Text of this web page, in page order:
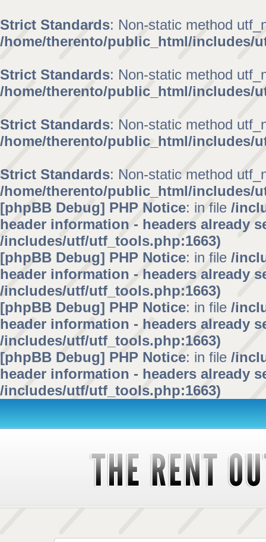
Strict Standards: Non-static method
/home/therento/public_html/includes/
Strict Standards: Non-static method
/home/therento/public_html/includes/
Strict Standards: Non-static method
/home/therento/public_html/includes/
Strict Standards: Non-static method
/home/therento/public_html/includes/
[phpBB Debug] PHP Notice: in file /
header information - headers already
/includes/utf/utf_tools.php:1663)
[phpBB Debug] PHP Notice: in file /
header information - headers already
/includes/utf/utf_tools.php:1663)
[phpBB Debug] PHP Notice: in file /
header information - headers already
/includes/utf/utf_tools.php:1663)
[phpBB Debug] PHP Notice: in file /
header information - headers already
/includes/utf/utf_tools.php:1663)